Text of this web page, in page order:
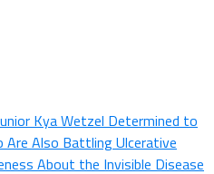
Kya Wetzel Determined to
Are Also Battling Ulcerative
About the Invisible Disease